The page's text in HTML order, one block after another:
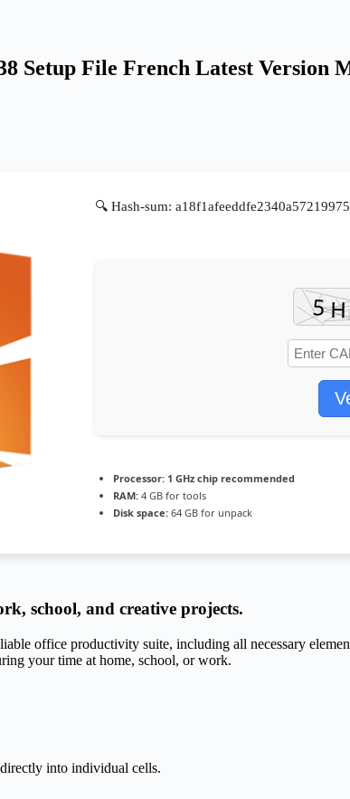
Setup File French Latest Version
🔍 Hash-sum:
Processor: 1 GHz chip recommended
RAM: 4 GB for tools
Disk space: 64 GB for unpack
school, and creative projects.
office productivity suite, including all necessary
your time at home, school, or work.
into individual cells.